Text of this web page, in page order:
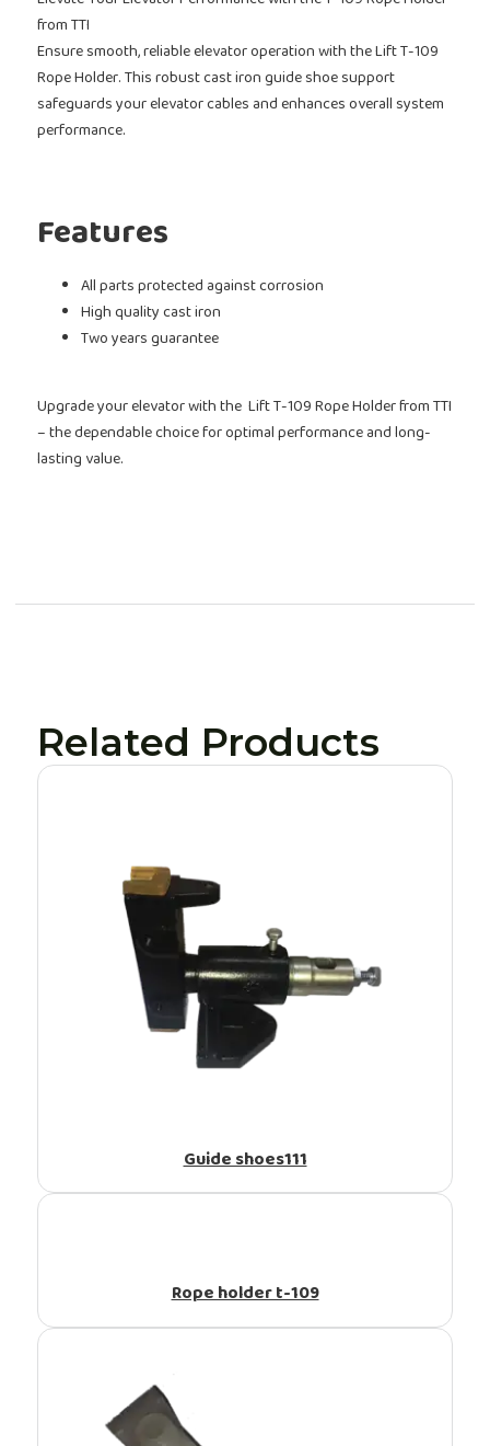
from TTI
Ensure smooth, reliable elevator operation with the Lift T-109
Rope Holder. This robust cast iron guide shoe support
safeguards your elevator cables and enhances overall system
performance.
Features
All parts protected against corrosion
High quality cast iron
Two years guarantee
Upgrade your elevator with the Lift T-109 Rope Holderfrom TTI
– the dependable choice for optimal performance and long-
lasting value.
Related Products
Guide shoes111
Rope holder t-109